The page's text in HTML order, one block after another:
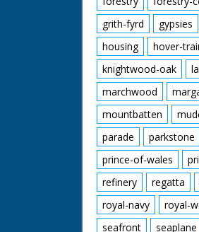
grith-fyrd
gypsies
housing
hover-
knightwood-oak
marchwood
mountbatten
parade
parkstone
prince-of-wales
refinery
regatta
royal-navy
royal-
seafront
seaplane